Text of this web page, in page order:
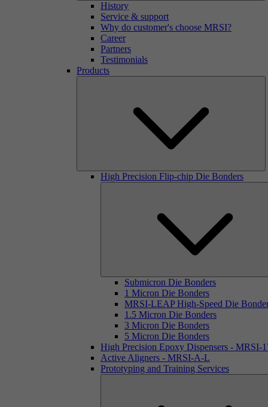
History
Service & support
Why do customer's choose MRSI?
Career
Partners
Testimonials
Products
High Precision Flip-chip Die Bonders
Submicron Die Bonders
1 Micron Die Bonders
MRSI-LEAP High-Speed Die
1.5 Micron Die Bonders
3 Micron Die Bonders
5 Micron Die Bonders
High Precision Epoxy Dispensers - MRSI-
Active Aligners - MRSI-A-L
Prototyping and Training Services